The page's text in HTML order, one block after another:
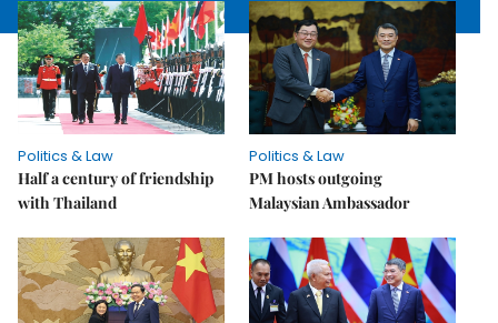
Politics & Law
Half a century of friendship
with Thailand
Politics & Law
PM hosts outgoing
Malaysian Ambassador